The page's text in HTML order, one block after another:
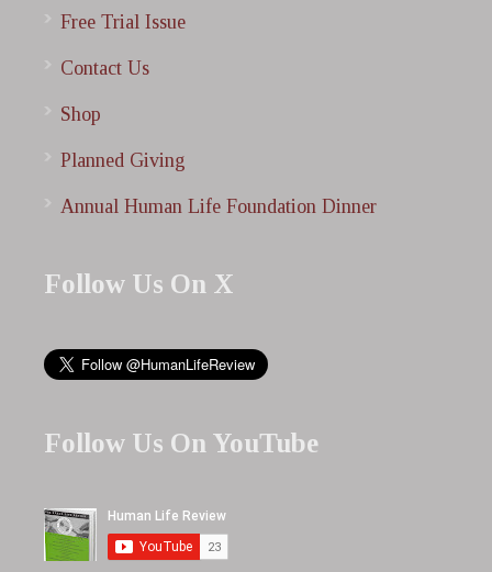
Free Trial Issue
Contact Us
Shop
Planned Giving
Annual Human Life Foundation Dinner
Follow Us On X
Follow Us On YouTube